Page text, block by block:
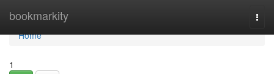
bookmarkity
Home
Home
1